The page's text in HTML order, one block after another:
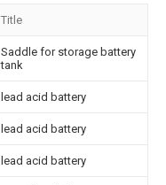
Title
Saddle for storage battery
tank
lead acid battery
lead acid battery
lead acid battery